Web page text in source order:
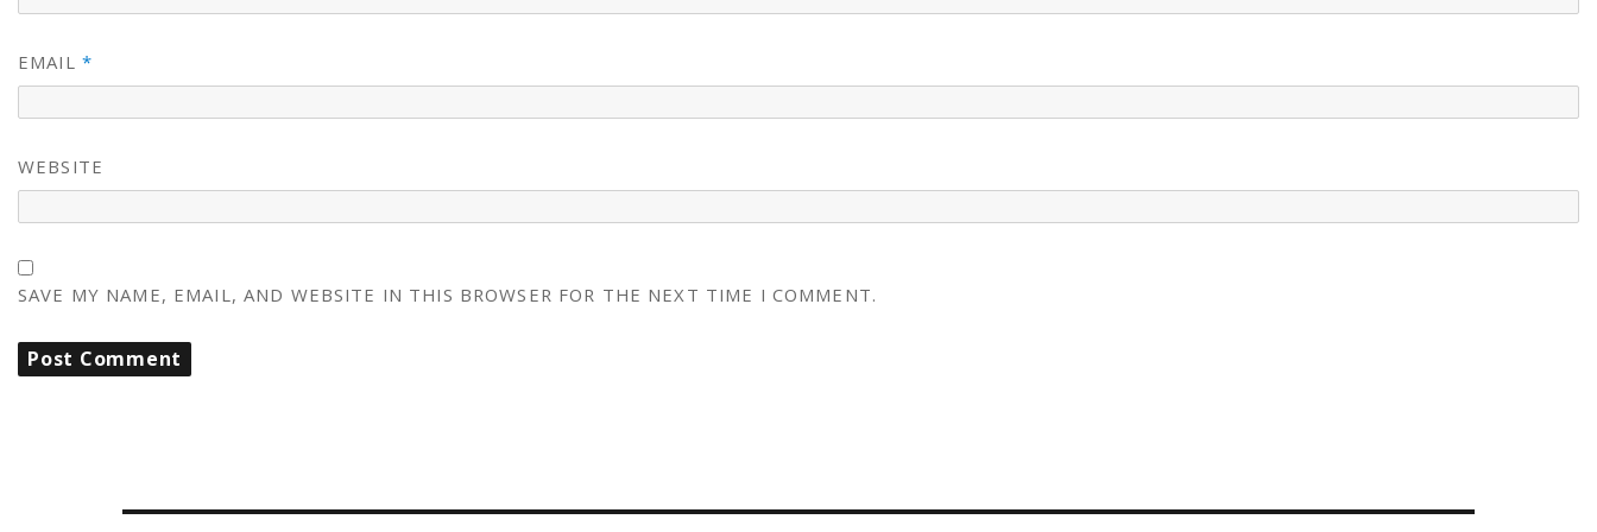
EMAIL *
WEBSITE
SAVE MY NAME, EMAIL, AND WEBSITE IN THIS BROWSER FOR THE NEXT TIME I COMMENT.